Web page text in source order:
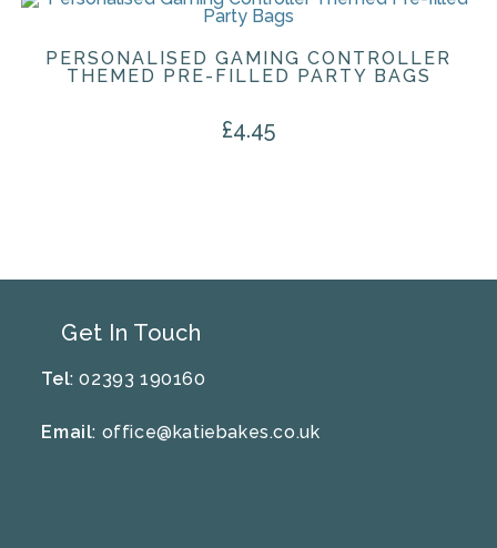
PERSONALISED GAMING CONTROLLER
THEMED PRE-FILLED PARTY BAGS
£4.45
Get In Touch
Tel: 02393 190160
Email: office@katiebakes.co.uk